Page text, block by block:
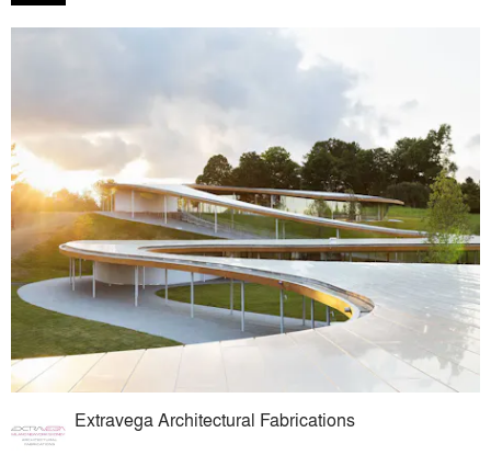
Extravega Architectural Fabrications